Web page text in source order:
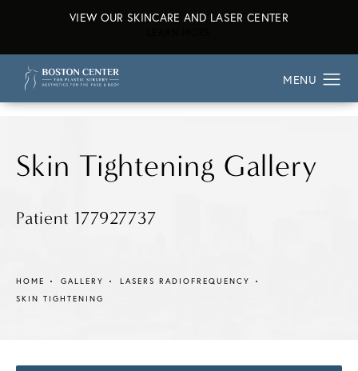
VIEW OUR SKINCARE AND LASER CENTER
Skin Tightening Gallery
Patient 177927737
HOME GALLERY
LASERS RADIOFREQUENCY
SKIN TIGHTENING